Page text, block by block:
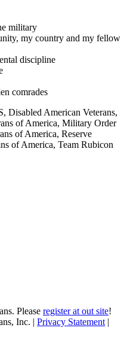
military
my country and my fellow
discipline
comrades
Disabled American Veterans,
of America, Military Order
of America, Reserve
of America, Team Rubicon
Please register at out site!
Inc. | Privacy Statement |